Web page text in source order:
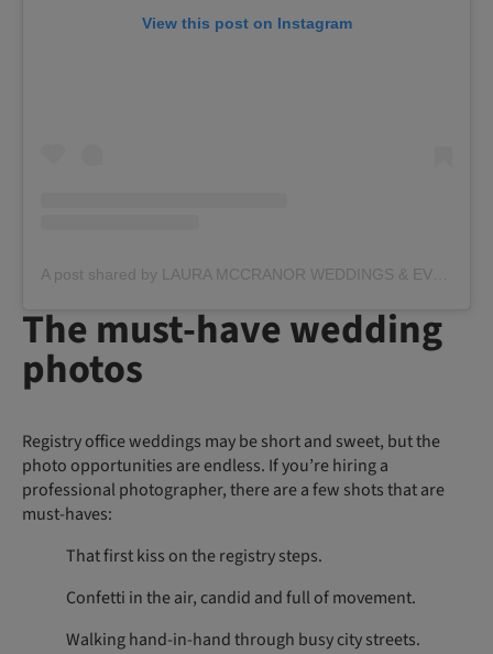
View this post on Instagram
A post shared by LAURA MCCRANOR WEDDINGS & EVENTS (@lauramccranorevents)
The must-have wedding
photos
Registry office weddings may be short and sweet, but the
photo opportunities are endless. If you’re hiring a
professional photographer, there are a few shots that are
must-haves:
That first kiss on the registry steps.
Confetti in the air, candid and full of movement.
Walking hand-in-hand through busy city streets.